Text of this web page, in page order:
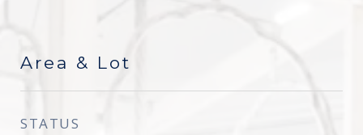
Area & Lot
STATUS